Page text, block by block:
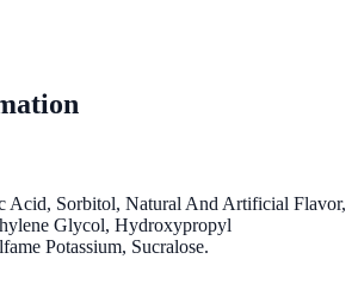
Acid, Sorbitol, Natural And Artificial Flavor,
Glycol, Hydroxypropyl
Potassium, Sucralose.